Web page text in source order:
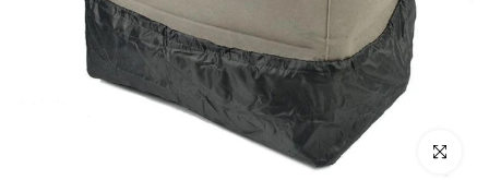
Click to